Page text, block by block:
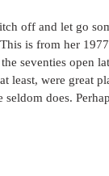
off and let go
is from her
seventies open
least, were great
does.